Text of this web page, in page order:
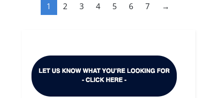
1 2 3 4 5 6 7 →